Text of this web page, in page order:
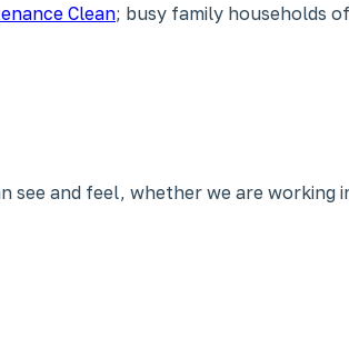
Clean; busy family households
and feel, whether we are working